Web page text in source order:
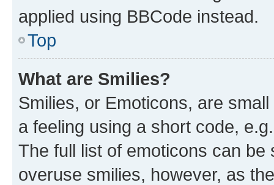
applied using BBCode instead.
Top
What are Smilies?
Smilies, or Emoticons, are
a feeling using a short code,
The full list of emoticons can
overuse smilies, however, as